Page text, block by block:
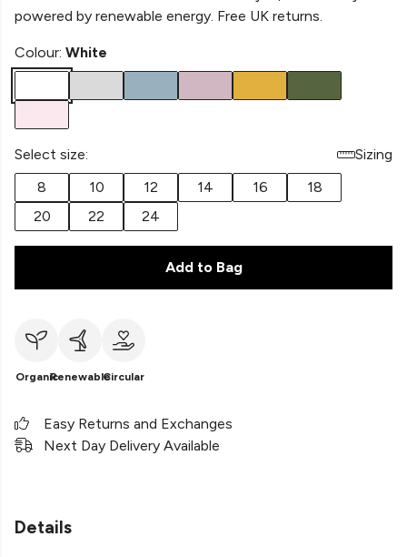
powered by renewable energy. Free UK returns.
Colour: White
Select size:
Sizing
8
10 12 14 16
18
20
22 24
Add to Bag
OrganicRenewableCircular
Easy Returns and Exchanges
Next Day Delivery Available
Details